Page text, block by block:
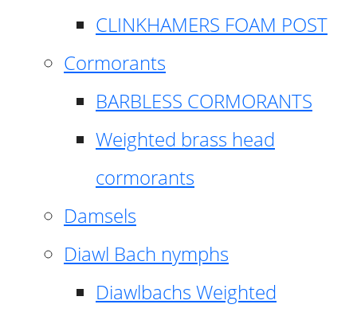
CLINKHAMERS FOAM POST
Cormorants
BARBLESS CORMORANTS
Weighted brass head
cormorants
Damsels
Diawl Bach nymphs
Diawlbachs Weighted